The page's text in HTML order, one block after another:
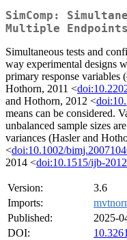
SimComp:
Multiple Endpoints
Simultaneous tests and
way experimental designs
primary response variables
Hothorn, 2011 <
and Hothorn, 2012 <
means can be considered.
unbalanced sample sizes
variances (Hasler and
<doi:10.1002/
2014 <doi:10.1515/ijb-
Version:
3.6
Imports:
Published:
2025-
DOI: